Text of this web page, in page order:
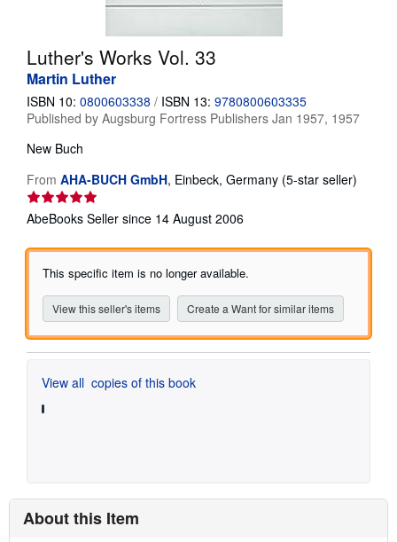
CLOSE
Luther's Works Vol. 33
Martin Luther
ISBN 10: 0800603338 / ISBN 13: 9780800603335
Published by Augsburg Fortress Publishers Jan 1957, 1957
New Buch
From AHA-BUCH GmbH, Einbeck, Germany (5-star seller)
of
AbeBooks Seller since 14 August 2006
This specific item is no longer available.
View this seller's items Create a Want for similar items
View all copies of this book
About this Item